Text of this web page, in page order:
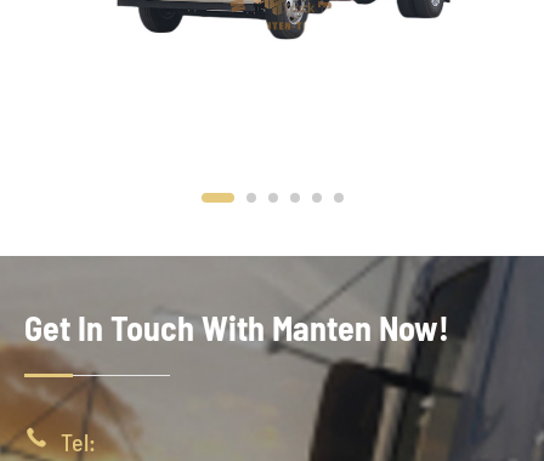
Get In Touch With Manten Now!
 Tel: